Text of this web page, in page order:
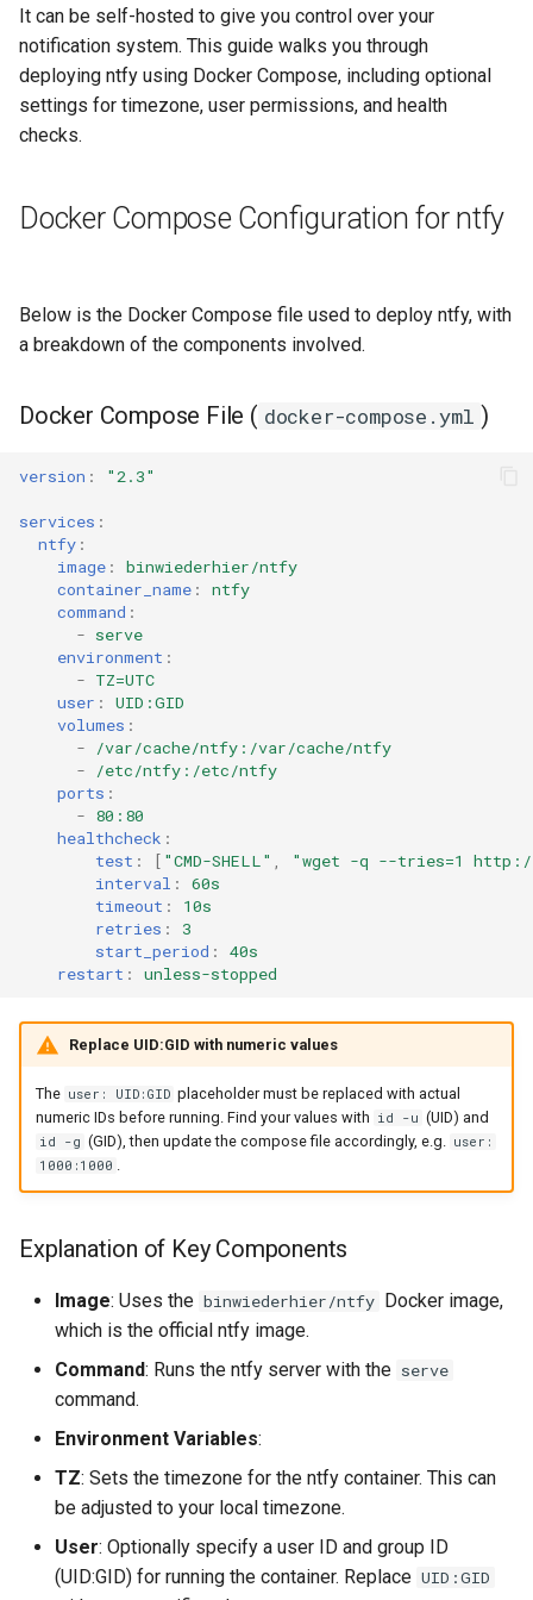
s
a
r
h
n
WG-Easy
Wireguard
Memos
Peppermint
SearXNG
Stirling PDF
MkDocs
Wallos
Deployment
Accessing ntfy
Updating ntfy
Proton Mail Migration
macOS Hardening
It can be self-hosted to give you control over your
notification system. This guide walks you through
deploying ntfy using Docker Compose, including optional
settings for timezone, user permissions, and health
checks.
Docker Compose Configuration for ntfy
Below is the Docker Compose file used to deploy ntfy, with
a breakdown of the components involved.
Docker Compose File ( docker-compose.yml )
version : "2.3"
services :
ntfy :
image :
binwiederhier/ntfy
container_name :
ntfy
command :
- serve
environment :
- TZ=UTC
user :
UID:GID
volumes :
-
/var/cache/ntfy:/var/cache/ntfy
-
/etc/ntfy:/etc/ntfy
ports :
- 80:80
healthcheck :
test : [ "CMD-SHELL" , "wget -q --tries=1
interval :
60s
timeout :
10s
retries :
3
start_period :
40s
restart : unless-stopped
Replace UID:GID with numeric values
The user: UID:GID placeholder must be replaced with actual
numeric IDs before running. Find your values with id -u (UID) and
id -g (GID), then update the compose file accordingly, e.g.
user:
1000:1000
Explanation of Key Components
Image: Uses the binwiederhier/ntfy
Docker image,
which is the official ntfy image.
Command: Runs the ntfy server with the serve
command.
Environment Variables:
TZ: Sets the timezone for the ntfy container. This can
be adjusted to your local timezone.
User: Optionally specify a user ID and group ID
(UID:GID) for running the container. Replace UID:GID